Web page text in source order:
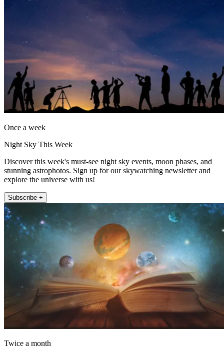
Once a week
Night Sky This Week
Discover this week's must-see night sky events, moon phases, and
stunning astrophotos. Sign up for our skywatching newsletter and
explore the universe with us!
Subscribe +
Twice a month